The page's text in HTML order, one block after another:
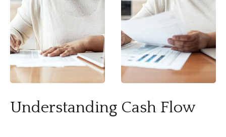
Understanding Cash Flow